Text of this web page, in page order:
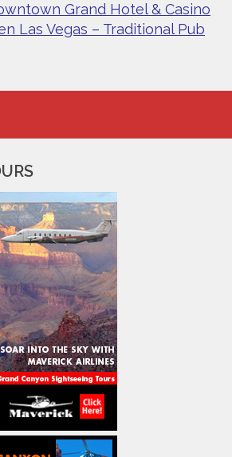
Grand Hotel & Casino
Las Vegas – Traditional Pub